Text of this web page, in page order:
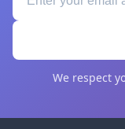
We respect